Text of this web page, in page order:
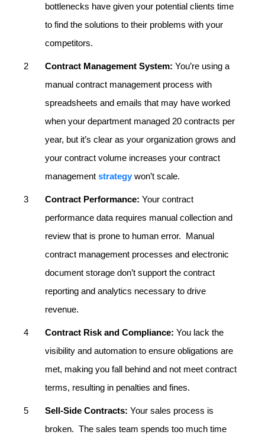
bottlenecks have given your potential clients time
to find the solutions to their problems with your
competitors.
Contract Management System: You’re using a
manual contract management process with
spreadsheets and emails that may have worked
when your department managed 20 contracts per
year, but it’s clear as your organization grows and
your contract volume increases your contract
management strategy won’t scale.
Contract Performance: Your contract
performance data requires manual collection and
review that is prone to human error. Manual
contract management processes and electronic
document storage don’t support the contract
reporting and analytics necessary to drive
revenue.
Contract Risk and Compliance: You lack the
visibility and automation to ensure obligations are
met, making you fall behind and not meet contract
terms, resulting in penalties and fines.
Sell-Side Contracts: Your sales process is
broken. The sales team spends too much time